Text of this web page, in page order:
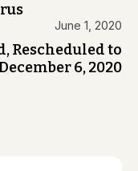
June 1, 2020
Rescheduled to
6, 2020